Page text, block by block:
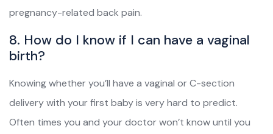
pregnancy-related back pain.
8. How do I know if I can have a vaginal
birth?
Knowing whether you’ll have a vaginal or C-section
delivery with your first baby is very hard to predict.
Often times you and your doctor won’t know until you